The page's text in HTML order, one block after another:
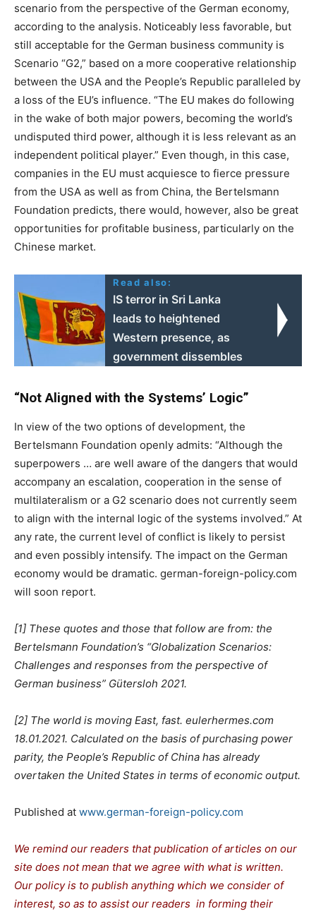
scenario from the perspective of the German economy,
according to the analysis. Noticeably less favorable, but
still acceptable for the German business community is
Scenario “G2,” based on a more cooperative relationship
between the USA and the People’s Republic paralleled by
a loss of the EU’s influence. “The EU makes do following
in the wake of both major powers, becoming the world’s
undisputed third power, although it is less relevant as an
independent political player.” Even though, in this case,
companies in the EU must acquiesce to fierce pressure
from the USA as well as from China, the Bertelsmann
Foundation predicts, there would, however, also be great
opportunities for profitable business, particularly on the
Chinese market.
Read also:
IS terror in Sri Lanka
leads to heightened
Western presence, as
government dissembles
“Not Aligned with the Systems’ Logic”
In view of the two options of development, the
Bertelsmann Foundation openly admits: “Although the
superpowers … are well aware of the dangers that would
accompany an escalation, cooperation in the sense of
multilateralism or a G2 scenario does not currently seem
to align with the internal logic of the systems involved.” At
any rate, the current level of conflict is likely to persist
and even possibly intensify. The impact on the German
economy would be dramatic. german-foreign-policy.com
will soon report.
[1] These quotes and those that follow are from: the
Bertelsmann Foundation’s “Globalization Scenarios:
Challenges and responses from the perspective of
German business” Gütersloh 2021.
[2] The world is moving East, fast. eulerhermes.com
18.01.2021. Calculated on the basis of purchasing power
parity, the People’s Republic of China has already
overtaken the United States in terms of economic output.
Published at www.german-foreign-policy.com
We remind our readers that publication of articles on our
site does not mean that we agree with what is written.
Our policy is to publish anything which we consider of
interest, so as to assist our readers in forming their